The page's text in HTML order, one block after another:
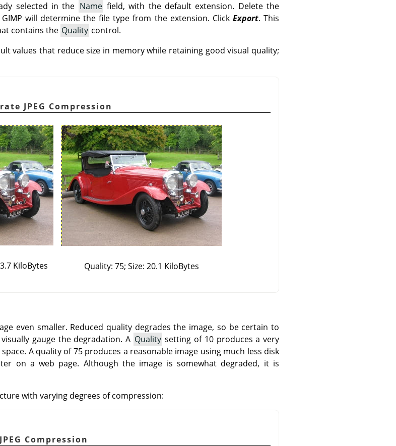
selected in the Name field, with the default extension. Delete the
GIMP will determine the file type from the extension. Click Export. This
contains the Quality control.
values that reduce size in memory while retaining good visual quality;
JPEG Compression
KiloBytes Quality: 75; Size: 20.1 KiloBytes
even smaller. Reduced quality degrades the image, so be certain to
gauge the degradation. A Quality setting of 10 produces a very
A quality of 75 produces a reasonable image using much less disk
on a web page. Although the image is somewhat degraded, it is
with varying degrees of compression:
Compression